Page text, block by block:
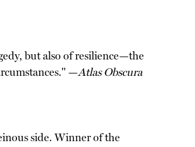
but also of resilience—the
—Atlas Obscura
side. Winner of the